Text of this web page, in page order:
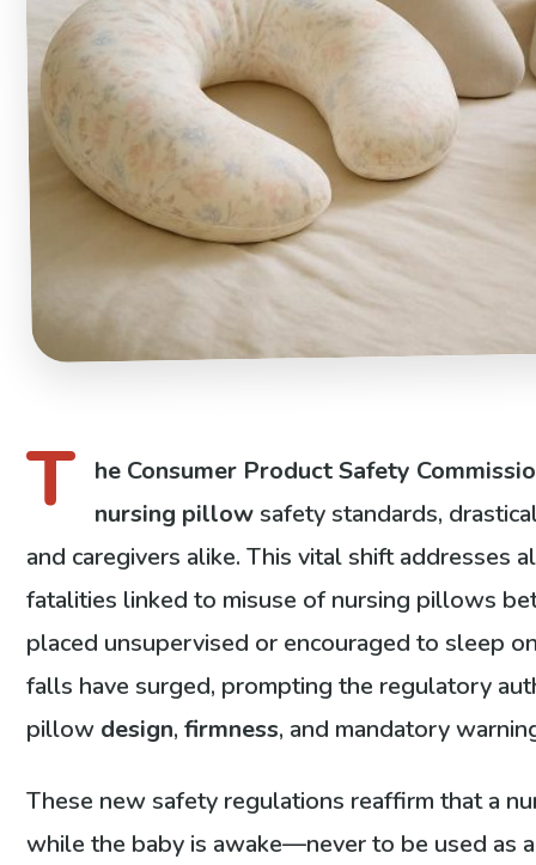
T
he Consumer Product Safety
nursing pillow safety standards,
and caregivers alike. This vital shift addresses
fatalities linked to misuse of nursing pillows
placed unsupervised or encouraged to sleep
falls have surged, prompting the regulatory
pillow design,firmness, and mandatory
These new safety regulations reaffirm that a
while the baby is awake—never to be used as